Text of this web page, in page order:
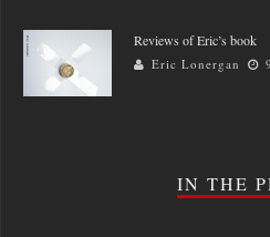
Reviews of Eric’s book
Eric Lonergan
IN THE